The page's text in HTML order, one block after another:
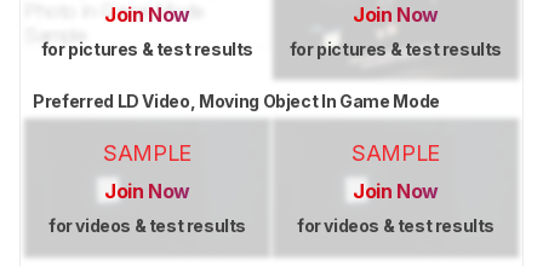
Join Now
for pictures & test results
Join Now
for pictures & test results
Preferred LD Video, Moving Object In Game Mode
SAMPLE
Join Now
for videos & test results
SAMPLE
Join Now
for videos & test results